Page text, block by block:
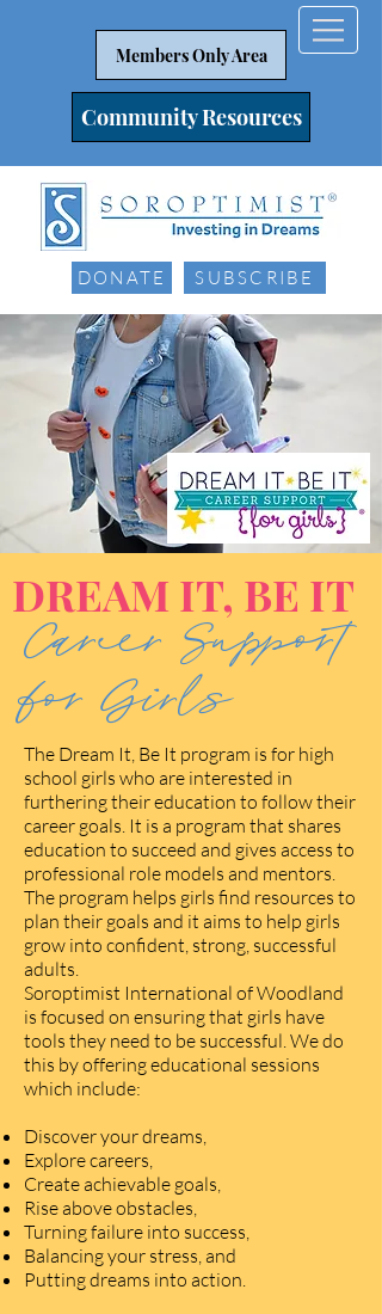
Members Only Area
Community Resources
DONATE SUBSCRIBE
Career Support
for Girls
DREAM IT, BE IT
The Dream It, Be It program is for high
school girls who are interested in
furthering their education to follow their
career goals. It is a program that shares
education to succeed and gives access to
professional role models and mentors.
The program helps girls find resources to
plan their goals and it aims to help girls
grow into confident, strong, successful
adults.
Soroptimist International of Woodland
is focused on ensuring that girls have
tools they need to be successful. We do
this by offering educational sessions
which include:
Discover your dreams,
Explore careers,
Create achievable goals,
Rise above obstacles,
Turning failure into success,
Balancing your stress, and
Putting dreams into action.